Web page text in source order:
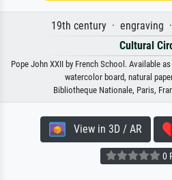
19th century · engraving
Cultural
Pope John XXII by French School. Available
watercolor board, natural
Bibliotheque Nationale, Paris,
View in 3D / AR
0